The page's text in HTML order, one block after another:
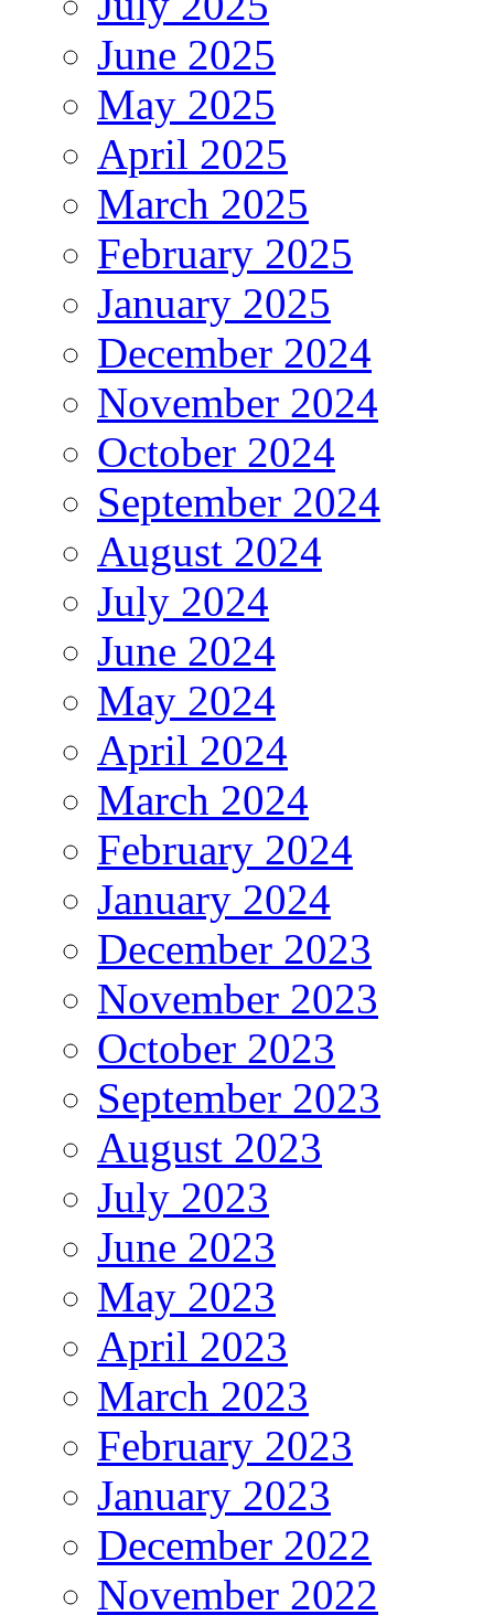
June 2025
May 2025
April 2025
March 2025
February 2025
January 2025
December 2024
November 2024
October 2024
September 2024
August 2024
July 2024
June 2024
May 2024
April 2024
March 2024
February 2024
January 2024
December 2023
November 2023
October 2023
September 2023
August 2023
July 2023
June 2023
May 2023
April 2023
March 2023
February 2023
January 2023
December 2022
November 2022